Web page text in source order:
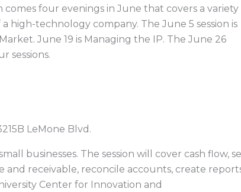
four evenings in June that covers a variety
high-technology company. The June 5 session is
June 19 is Managing the IP. The June 26
sessions.
LeMone Blvd.
businesses. The session will cover cash flow,
receivable, reconcile accounts, create
Center for Innovation and